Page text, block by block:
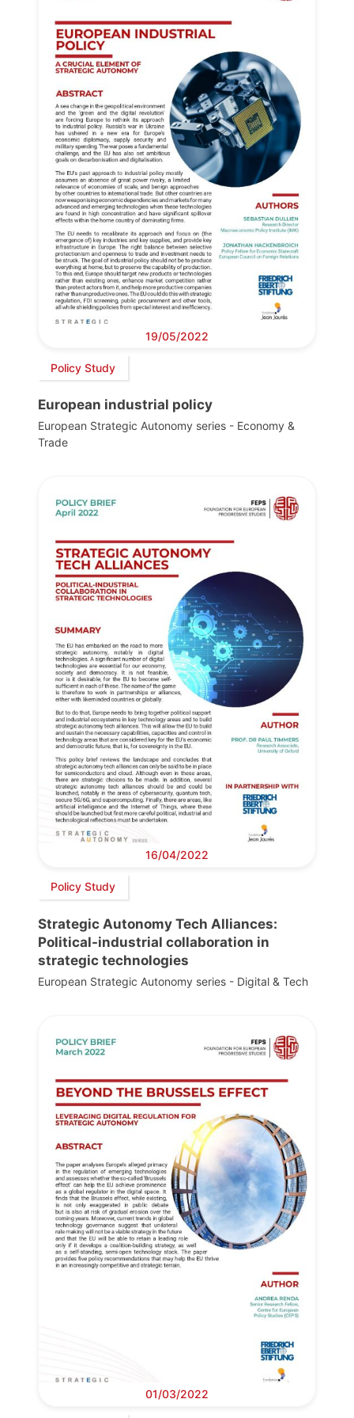
19/05/2022
Policy Study
European industrial policy
European Strategic Autonomy series - Economy &
Trade
16/04/2022
Policy Study
Strategic Autonomy Tech Alliances:
Political-industrial collaboration in
strategic technologies
European Strategic Autonomy series - Digital & Tech
01/03/2022